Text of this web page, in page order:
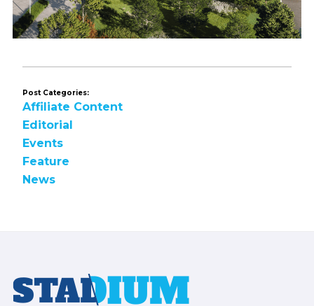
Post Categories:
Affiliate Content
Editorial
Events
Feature
News
Footer